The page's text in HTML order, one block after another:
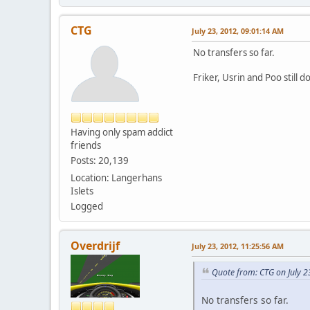
CTG
Having only spam addict
friends
Posts: 20,139
Location: Langerhans
Islets
Logged
July 23, 2012, 09:01:14 AM
No transfers so far.
Friker, Usrin and Poo still
Overdrijf July 23, 2012, 11:25:56 AM
Quote from: CTG on July
No transfers so far.